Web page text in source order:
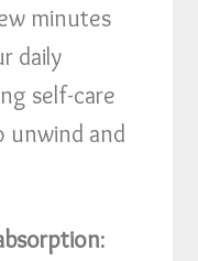
minutes
daily
self-care
unwind and
: